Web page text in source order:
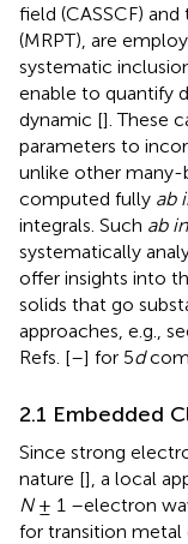
field (CASSCF)
(MRPT), are
systematic
enable to quantify
dynamic []. These
parameters to
unlike other many-
computed fully ab
integrals. Such ab
systematically
offer insights into
solids that go
approaches, e.g.,
Refs. [–] for 5d
2.1 Embedded
Since strong
nature [], a local
N± 1 –electron
for transition